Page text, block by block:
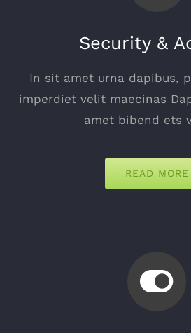
Security &
In sit amet urna dapibus,
imperdiet velit maecinas
amet bibend ets
READ MORE